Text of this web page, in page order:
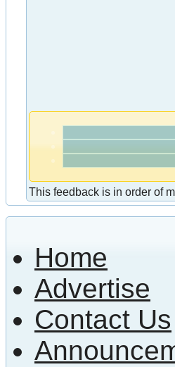
This feedback is in order of
Home
Advertise
Contact Us